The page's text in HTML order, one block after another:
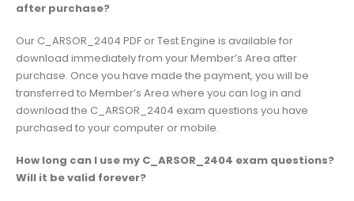
after purchase?
Our C_ARSOR_2404 PDF or Test Engine is available for
download immediately from your Member’s Area after
purchase. Once you have made the payment, you will be
transferred to Member’s Area where you can log in and
download the C_ARSOR_2404 exam questions you have
purchased to your computer or mobile.
How long can I use my C_ARSOR_2404 exam questions?
Will it be valid forever?